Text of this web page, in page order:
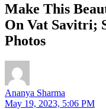
Make This
On Vat Savitri;
Photos
Ananya Sharma
May 19, 2023, 5:06 PM